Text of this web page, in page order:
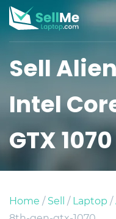
Sell
Intel
GTX 1070
Home /Sell /Laptop /